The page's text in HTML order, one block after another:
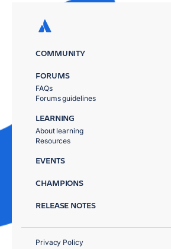
COMMUNITY
FORUMS
FAQs
Forums guidelines
LEARNING
About learning
Resources
EVENTS
CHAMPIONS
RELEASE NOTES
Privacy Policy